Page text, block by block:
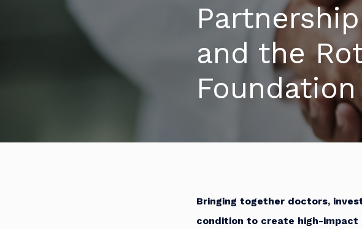
and the
Foundation
Bringing together doctors,
condition to create high-